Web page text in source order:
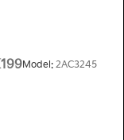
Model: 2AC3245